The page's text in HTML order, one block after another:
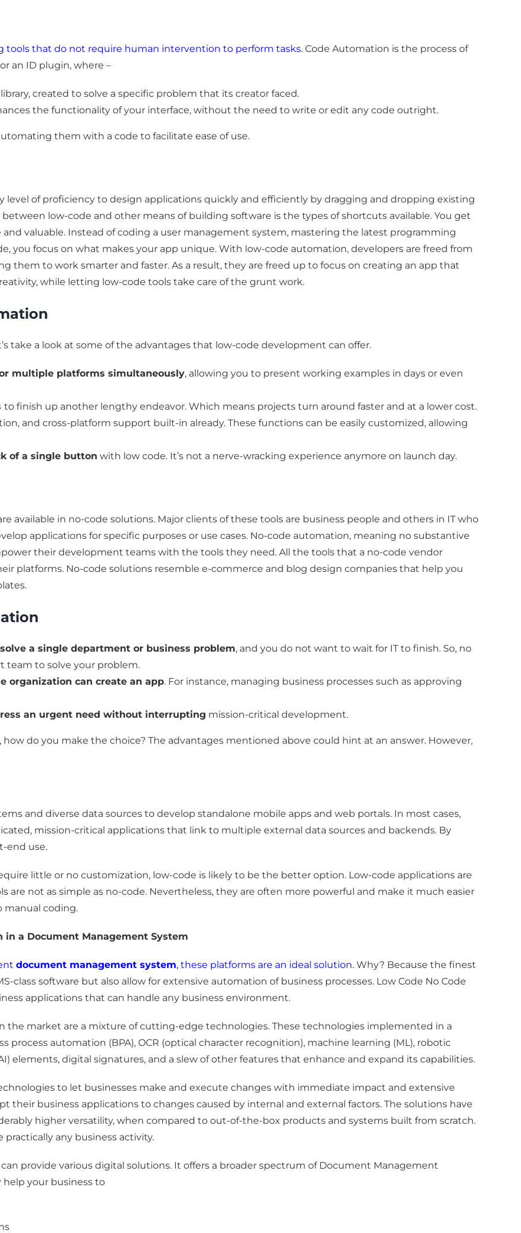
tools that do not require human intervention to perform tasks.Code Automation is the process of
an ID plugin, where –
created to solve a specific problem that its creator faced.
the functionality of your interface, without the need to write or edit any code outright.
them with a code to facilitate ease of use.
level of proficiency to design applications quickly and efficiently by dragging and dropping existing
low-code and other means of building software is the types of shortcuts available. You get
valuable. Instead of coding a user management system, mastering the latest programming
you focus on what makes your app unique. With low-code automation, developers are freed from
them to work smarter and faster. As a result, they are freed up to focus on creating an app that
while letting low-code tools take care of the grunt work.
take a look at some of the advantages that low-code development can offer.
multiple platforms simultaneously, allowing you to present working examples in days or even
to finish up another lengthy endeavor. Which means projects turn around faster and at a lower cost.
and cross-platform support built-in already. These functions can be easily customized, allowing
of a single button with low code. It’s not a nerve-wracking experience anymore on launch day.
available in no-code solutions. Major clients of these tools are business people and others in IT who
applications for specific purposes or use cases. No-code automation, meaning no substantive
their development teams with the tools they need. All the tools that a no-code vendor
platforms. No-code solutions resemble e-commerce and blog design companies that help you
solve a single department or business problem, and you do not want to wait for IT to finish. So, no
team to solve your problem.
organization can create an app. For instance, managing business processes such as approving
an urgent need without interrupting mission-critical development.
do you make the choice? The advantages mentioned above could hint at an answer. However,
and diverse data sources to develop standalone mobile apps and web portals. In most cases,
mission-critical applications that link to multiple external data sources and backends. By
end use.
little or no customization, low-code is likely to be the better option. Low-code applications are
are not as simple as no-code. Nevertheless, they are often more powerful and make it much easier
manual coding.
in a Document Management System
document management system, these platforms are an ideal solution.Why? Because the finest
class software but also allow for extensive automation of business processes. Low Code No Code
applications that can handle any business environment.
the market are a mixture of cutting-edge technologies. These technologies implemented in a
automation (BPA), OCR (optical character recognition), machine learning (ML), robotic
elements, digital signatures, and a slew of other features that enhance and expand its capabilities.
to let businesses make and execute changes with immediate impact and extensive
their business applications to changes caused by internal and external factors. The solutions have
higher versatility, when compared to out-of-the-box products and systems built from scratch.
any business activity.
provide various digital solutions. It offers a broader spectrum of Document Management
help your business to